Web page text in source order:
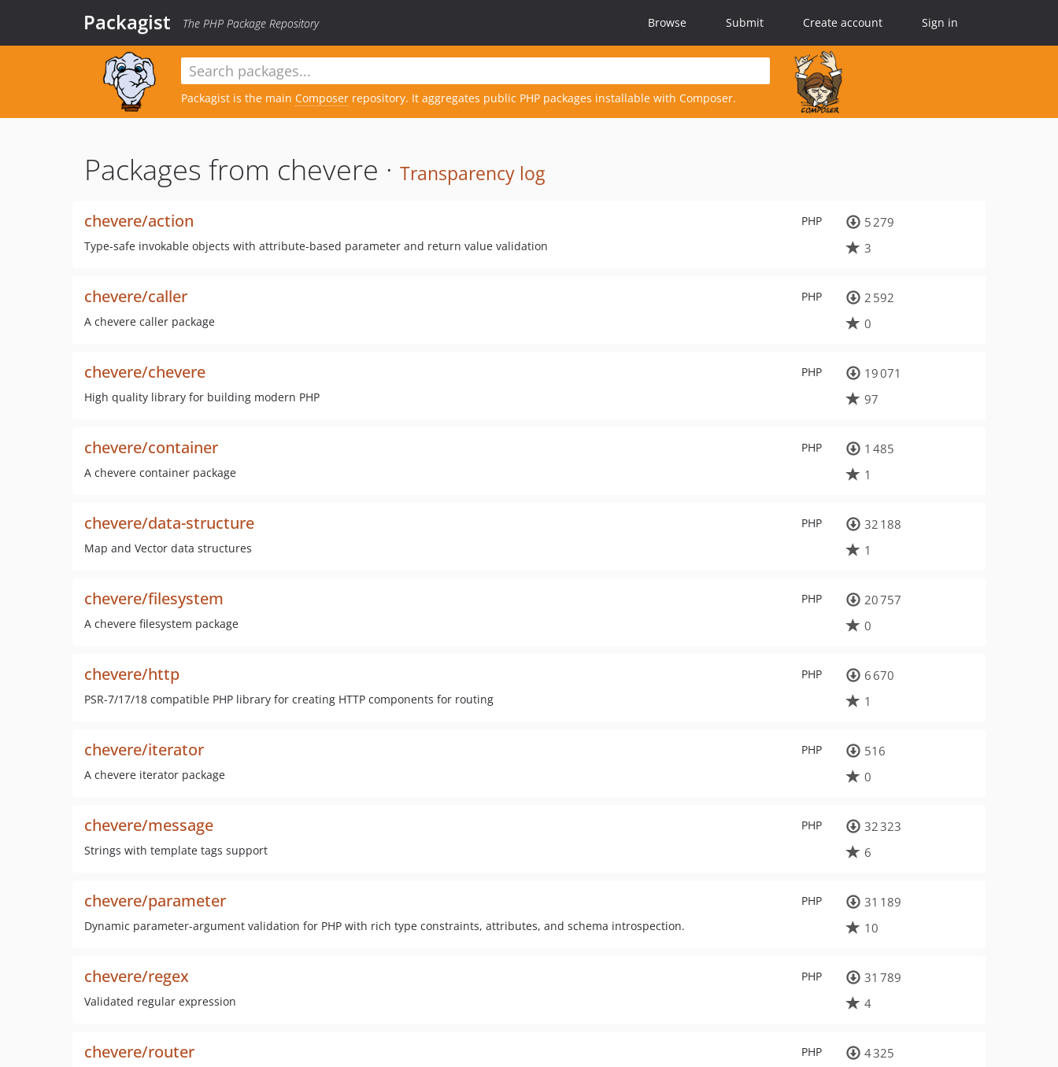
Packagist The PHP Package Repository Browse Submit Create account Sign in
Packagist is the main Composer repository. It aggregates public PHP packages installable with Composer.
Packages from chevere · Transparency log
PHP
chevere/action
Type-safe invokable objects with attribute-based parameter and return value validation
5 279
3
PHP
chevere/caller
A chevere caller package
2 592
0
PHP
chevere/chevere
High quality library for building modern PHP
19 071
97
PHP
chevere/container
A chevere container package
1 485
1
PHP
chevere/data-structure
Map and Vector data structures
32 188
1
PHP
chevere/filesystem
A chevere filesystem package
20 757
0
PHP
chevere/http
PSR-7/17/18 compatible PHP library for creating HTTP components for routing
6 670
1
PHP
chevere/iterator
A chevere iterator package
516
0
PHP
chevere/message
Strings with template tags support
32 323
6
PHP
chevere/parameter
Dynamic parameter-argument validation for PHP with rich type constraints, attributes, and schema introspection.
31 189
10
PHP
chevere/regex
Validated regular expression
31 789
4
PHP
chevere/router
4 325